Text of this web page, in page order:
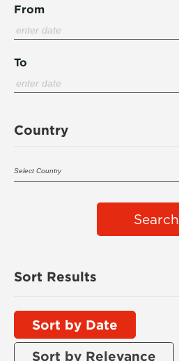
From
To
Country
Search
Sort Results
Sort by Date
Sort by Relevance